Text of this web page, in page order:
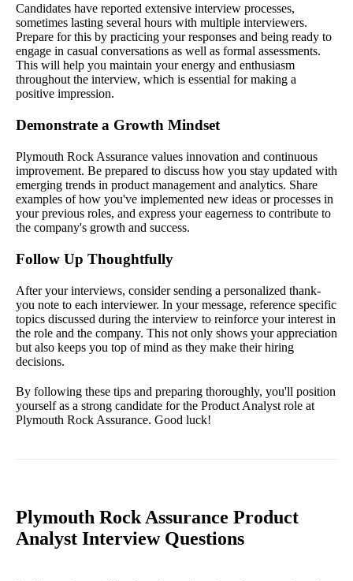
Candidates have reported extensive interview processes,
sometimes lasting several hours with multiple interviewers.
Prepare for this by practicing your responses and being ready to
engage in casual conversations as well as formal assessments.
This will help you maintain your energy and enthusiasm
throughout the interview, which is essential for making a
positive impression.
Demonstrate a Growth Mindset
Plymouth Rock Assurance values innovation and continuous
improvement. Be prepared to discuss how you stay updated with
emerging trends in product management and analytics. Share
examples of how you've implemented new ideas or processes in
your previous roles, and express your eagerness to contribute to
the company's growth and success.
Follow Up Thoughtfully
After your interviews, consider sending a personalized thank-
you note to each interviewer. In your message, reference specific
topics discussed during the interview to reinforce your interest in
the role and the company. This not only shows your appreciation
but also keeps you top of mind as they make their hiring
decisions.
By following these tips and preparing thoroughly, you'll position
yourself as a strong candidate for the Product Analyst role at
Plymouth Rock Assurance. Good luck!
Plymouth Rock Assurance Product
Analyst Interview Questions